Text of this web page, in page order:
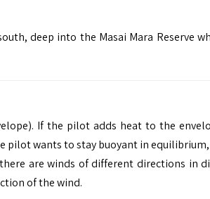
deep into the Masai Mara Reserve
If the pilot adds heat to the
pilot wants to stay buoyant in
are winds of different directions in
of the wind.